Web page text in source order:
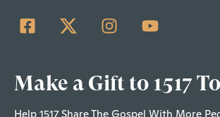
Make a Gift to 1517
Help 1517 Share The Gospel With More